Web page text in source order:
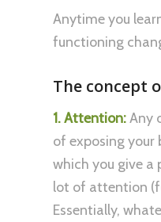
Anytime you
functioning
The concept
1. Attention:Any
of exposing
which you give a
lot of attention
Essentially,